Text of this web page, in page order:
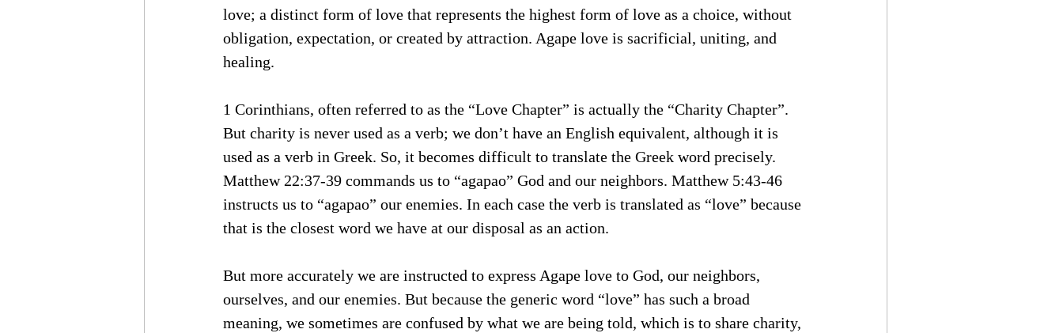
love; a distinct form of love that represents the highest form of love as a choice, without
obligation, expectation, or created by attraction. Agape love is sacrificial, uniting, and
healing.
1 Corinthians, often referred to as the “Love Chapter” is actually the “Charity Chapter”.
But charity is never used as a verb; we don’t have an English equivalent, although it is
used as a verb in Greek. So, it becomes difficult to translate the Greek word precisely.
Matthew 22:37-39 commands us to “agapao” God and our neighbors. Matthew 5:43-46
instructs us to “agapao” our enemies. In each case the verb is translated as “love” because
that is the closest word we have at our disposal as an action.
But more accurately we are instructed to express Agape love to God, our neighbors,
ourselves, and our enemies. But because the generic word “love” has such a broad
meaning, we sometimes are confused by what we are being told, which is to share charity,